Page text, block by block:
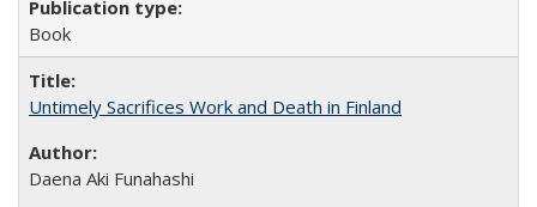
Book
Untimely Sacrifices Work and Death in Finland
Daena Aki Funahashi